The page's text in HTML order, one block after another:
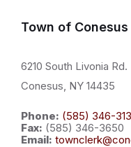
Town of
6210 South Livonia Rd.
Conesus, NY 14435
Phone: (585) 346-
Fax: (585) 346-3650
Email: